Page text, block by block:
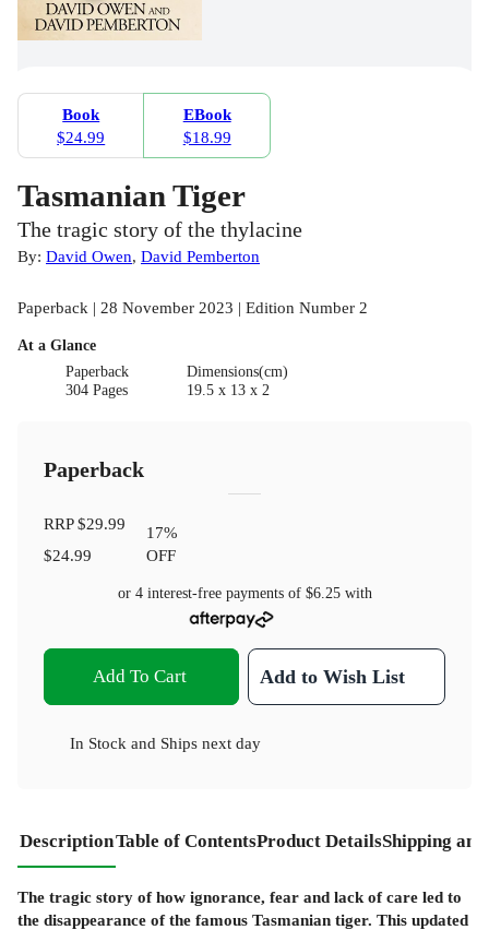
Book
$24.99
EBook
$18.99
Tasmanian Tiger
The tragic story of the thylacine
By: David Owen, David Pemberton
Paperback | 28 November 2023 | Edition Number 2
At a Glance
Paperback
304 Pages
Dimensions(cm)
19.5 x 13 x 2
Paperback
RRP$29.99
$24.99
17%
OFF
or 4 interest-free payments of $6.25with
Add To Cart Add to Wish List
In Stock and Ships next day
DescriptionTable of ContentsProduct DetailsShipping
The tragic story of how ignorance, fear and lack of care led to
the disappearance of the famous Tasmanian tiger. This updated